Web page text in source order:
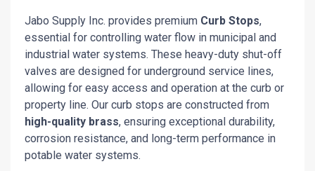
Jabo Supply Inc. provides premium Curb Stops,
essential for controlling water flow in municipal and
industrial water systems. These heavy-duty shut-off
valves are designed for underground service lines,
allowing for easy access and operation at the curb or
property line. Our curb stops are constructed from
high-quality brass, ensuring exceptional durability,
corrosion resistance, and long-term performance in
potable water systems.